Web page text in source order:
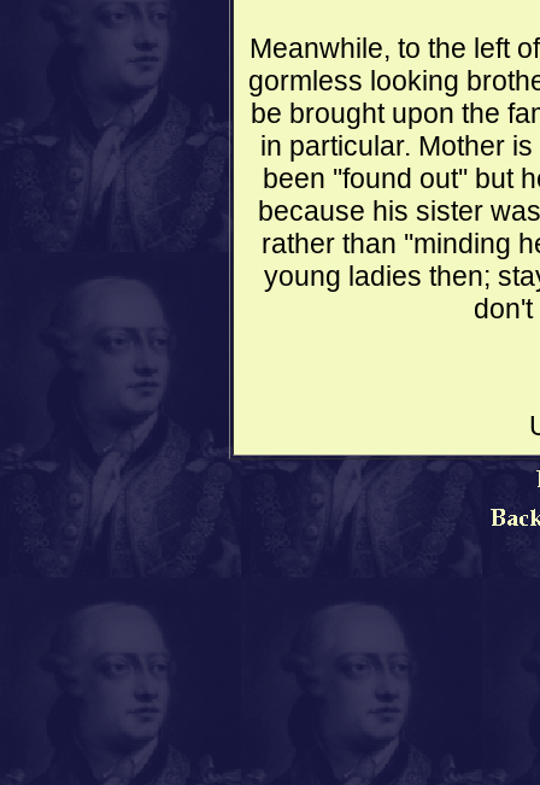
Meanwhile, to the left
gormless looking
be brought upon the
in particular. Mother
been ''found out'' but
because his sister
rather than ''minding
young ladies then;